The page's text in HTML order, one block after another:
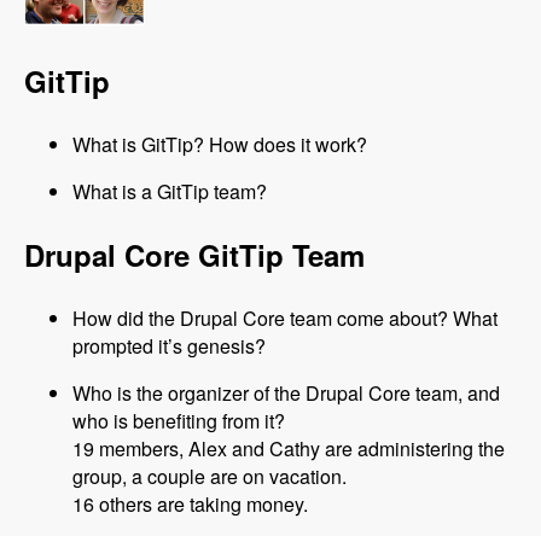
GitTip
What is GitTip? How does it work?
What is a GitTip team?
Drupal Core GitTip Team
How did the Drupal Core team come about? What
prompted it’s genesis?
Who is the organizer of the Drupal Core team, and
who is benefiting from it?
19 members, Alex and Cathy are administering the
group, a couple are on vacation.
16 others are taking money.